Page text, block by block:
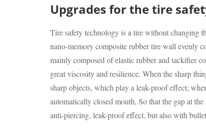
Upgrades for the tire
Tire safety technology is a tire without changing
nano-memory composite rubber tire wall evenly
mainly composed of elastic rubber and tackifier
great viscosity and resilience. When the sharp
sharp objects, which play a leak-proof effect;
automatically closed mouth, So that the gap at
anti-piercing, leak-proof effect, but also with